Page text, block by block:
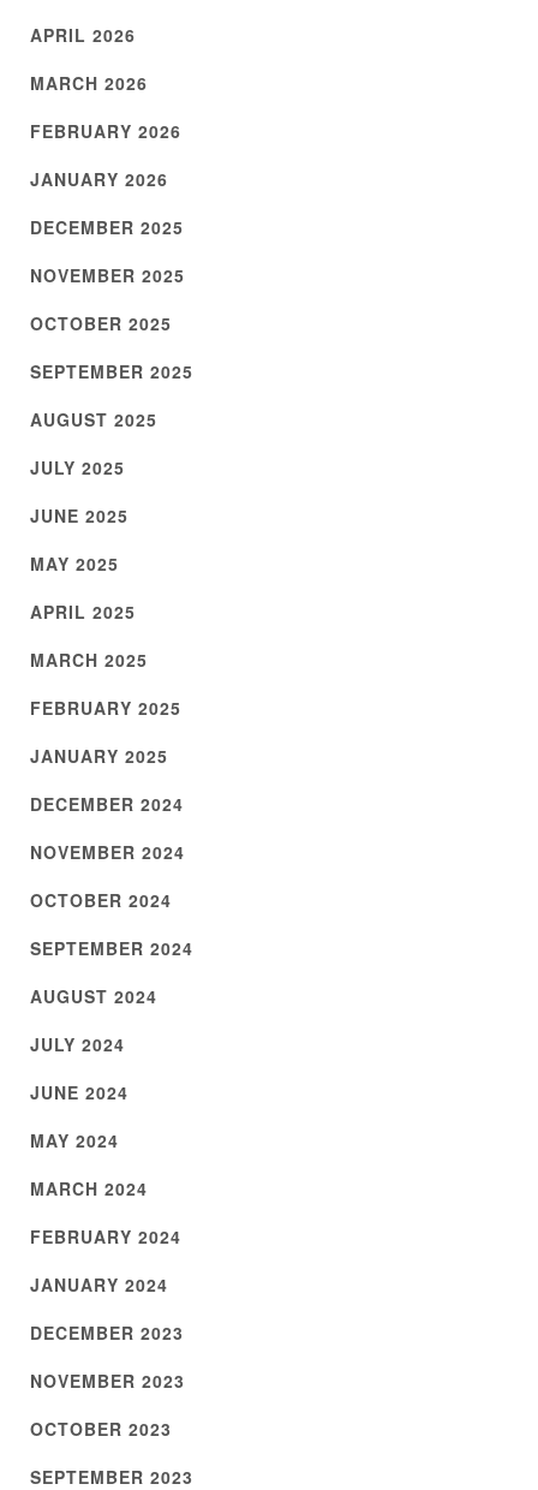
APRIL 2026
MARCH 2026
FEBRUARY 2026
JANUARY 2026
DECEMBER 2025
NOVEMBER 2025
OCTOBER 2025
SEPTEMBER 2025
AUGUST 2025
JULY 2025
JUNE 2025
MAY 2025
APRIL 2025
MARCH 2025
FEBRUARY 2025
JANUARY 2025
DECEMBER 2024
NOVEMBER 2024
OCTOBER 2024
SEPTEMBER 2024
AUGUST 2024
JULY 2024
JUNE 2024
MAY 2024
MARCH 2024
FEBRUARY 2024
JANUARY 2024
DECEMBER 2023
NOVEMBER 2023
OCTOBER 2023
SEPTEMBER 2023